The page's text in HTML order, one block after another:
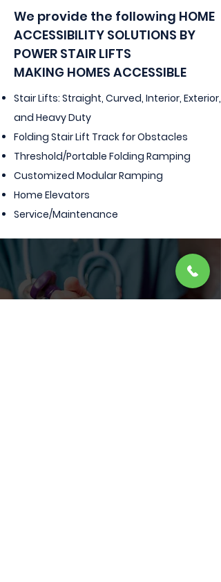
We provide the following HOME
ACCESSIBILITY SOLUTIONS BY
POWER STAIR LIFTS
MAKING HOMES ACCESSIBLE
Stair Lifts: Straight, Curved, Interior, Exterior,
and Heavy Duty
Folding Stair Lift Track for Obstacles
Threshold/Portable Folding Ramping
Customized Modular Ramping
Home Elevators
Service/Maintenance